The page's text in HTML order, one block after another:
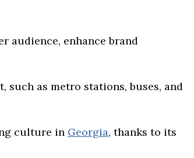
audience, enhance brand
as metro stations, buses, and
culture in Georgia, thanks to its